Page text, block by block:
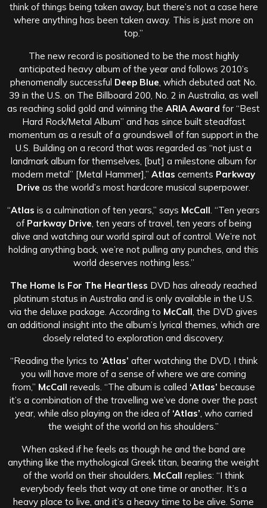
think of things being taken away, but there’s not a case here
where anything has been taken away. This is just more on
top.”
The new record is positioned to be the most highly
anticipated heavy album of the year and follows 2010’s
phenomenally successful Deep Blue , which debuted aat No.
39 in the U.S. on The Billboard 200, No. 2 in Australia, as well
as reaching solid gold and winning the ARIA Award for “Best
Hard Rock/Metal Album” and has since built steadfast
momentum as a result of a groundswell of fan support in the
U.S. Building on a record that was regarded as “not just a
landmark album for themselves, [but] a milestone album for
modern metal” [Metal Hammer],” Atlas cements Parkway
Drive as the world’s most hardcore musical superpower.
“Atlas is a culmination of ten years,” says McCall . “Ten years
of Parkway Drive , ten years of travel, ten years of being
alive and watching our world spiral out of control. We’re not
holding anything back, we’re not pulling any punches, and this
world deserves nothing less.”
The Home Is For The Heartless DVD has already reached
platinum status in Australia and is only available in the U.S.
via the deluxe package. According to McCall , the DVD gives
an additional insight into the album’s lyrical themes, which are
closely related to exploration and discovery.
“Reading the lyrics to ‘Atlas’ after watching the DVD, I think
you will have more of a sense of where we are coming
from,” McCall reveals. “The album is called ‘Atlas’ because
it’s a combination of the travelling we’ve done over the past
year, while also playing on the idea of ‘Atlas’ , who carried
the weight of the world on his shoulders.”
When asked if he feels as though he and the band are
anything like the mythological Greek titan, bearing the weight
of the world on their shoulders, McCall replies: “I think
everybody feels that way at one time or another. It’s a
heavy place to live, and it’s a heavy time to be alive. Some